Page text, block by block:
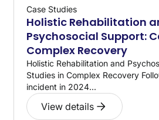
Case Studies
Holistic Rehabilitation
Psychosocial Support:
Complex Recovery
Holistic Rehabilitation and
Studies in Complex Recovery
incident in 2024...
View details